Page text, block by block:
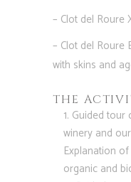
– Clot del Roure
– Clot del Roure
with skins and
THE
Guided tour
winery and
Explanation
organic and